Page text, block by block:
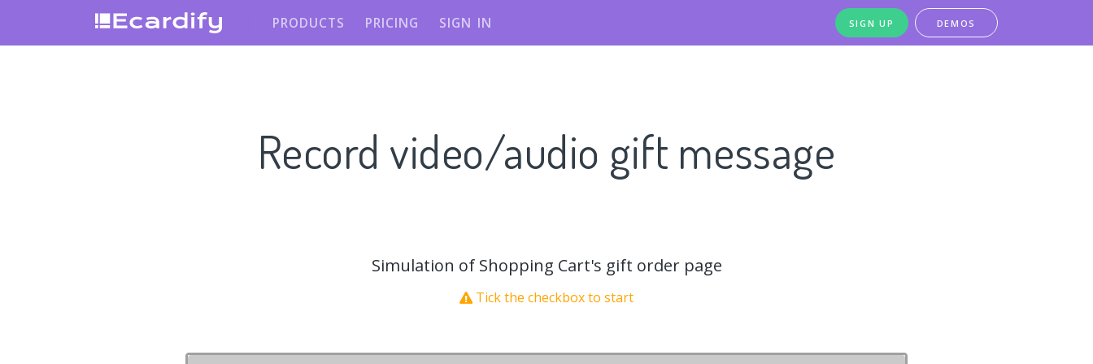
PRODUCTS PRICING SIGN IN SIGN UP DEMOS
Record video/audio gift message
Simulation of Shopping Cart's gift order page
Tick the checkbox to start